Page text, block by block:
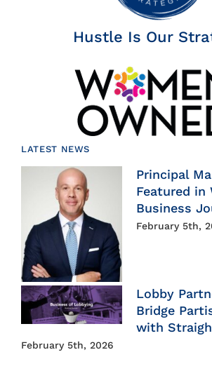
Hustle Is Our
LATEST NEWS
Principal
Featured in
Business
February 5th,
Lobby
Bridge
with
February 5th, 2026